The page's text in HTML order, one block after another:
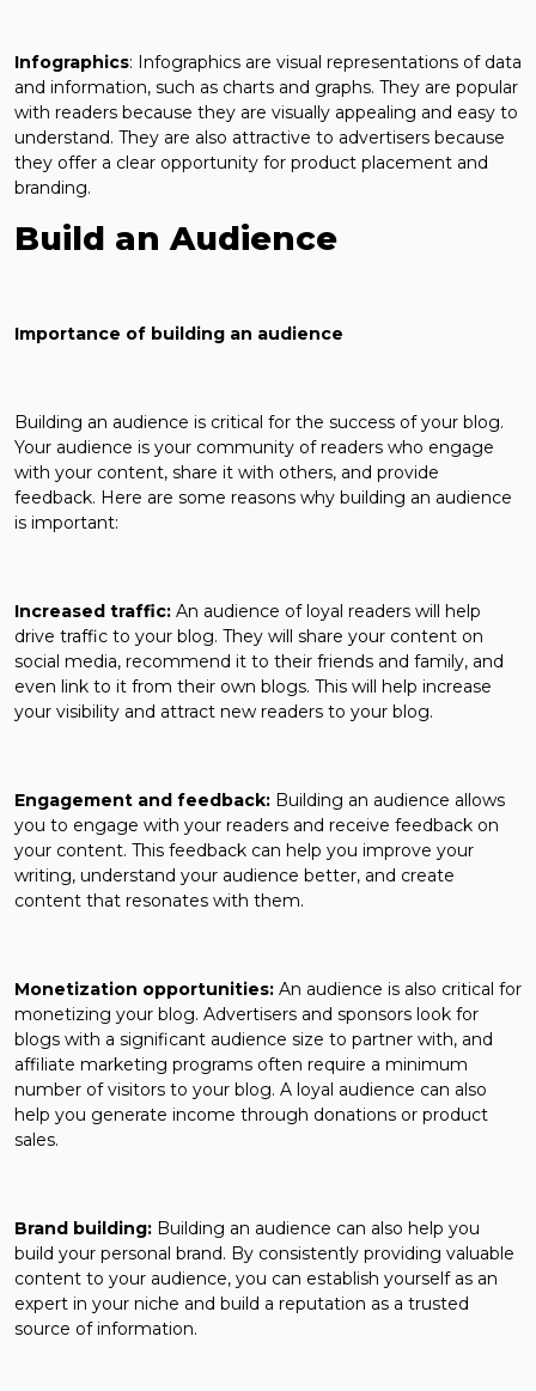
Infographics: Infographics are visual representations of data
and information, such as charts and graphs. They are popular
with readers because they are visually appealing and easy to
understand. They are also attractive to advertisers because
they offer a clear opportunity for product placement and
branding.
Build an Audience
Importance of building an audience
Building an audience is critical for the success of your blog.
Your audience is your community of readers who engage
with your content, share it with others, and provide
feedback. Here are some reasons why building an audience
is important:
Increased traffic: An audience of loyal readers will help
drive traffic to your blog. They will share your content on
social media, recommend it to their friends and family, and
even link to it from their own blogs. This will help increase
your visibility and attract new readers to your blog.
Engagement and feedback: Building an audience allows
you to engage with your readers and receive feedback on
your content. This feedback can help you improve your
writing, understand your audience better, and create
content that resonates with them.
Monetization opportunities: An audience is also critical for
monetizing your blog. Advertisers and sponsors look for
blogs with a significant audience size to partner with, and
affiliate marketing programs often require a minimum
number of visitors to your blog. A loyal audience can also
help you generate income through donations or product
sales.
Brand building: Building an audience can also help you
build your personal brand. By consistently providing valuable
content to your audience, you can establish yourself as an
expert in your niche and build a reputation as a trusted
source of information.